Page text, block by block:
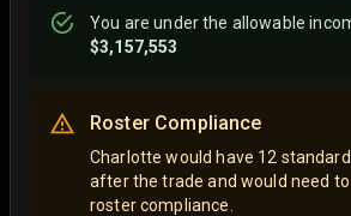
You areunderthe allowable
$3,157,553
Roster Compliance
Charlotte would have 12
after the trade and would need
roster compliance.